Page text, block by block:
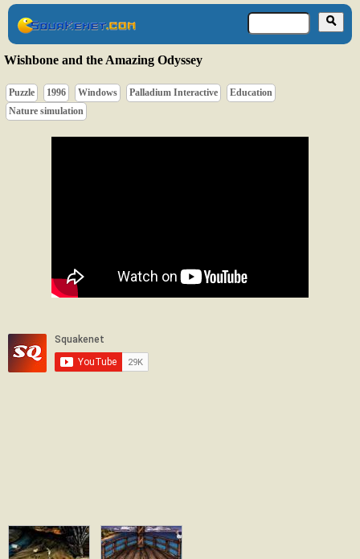
Wishbone and the Amazing Odyssey
Puzzle 1996 Windows Palladium Interactive
Education
Nature simulation